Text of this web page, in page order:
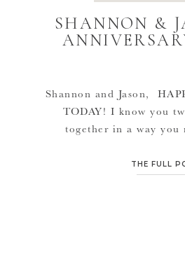
SHANNON &
Shannon and Jason,
TODAY! I know you
together in a way you
together. I’m so glad I
THE FULL